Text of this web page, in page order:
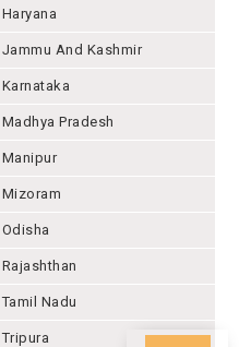
Haryana
Jammu And Kashmir
Karnataka
Madhya Pradesh
Manipur
Mizoram
Odisha
Rajashthan
Tamil Nadu
Tripura